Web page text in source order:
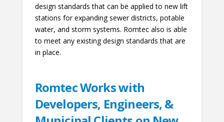
design standards that can be applied to new lift
stations for expanding sewer districts, potable
water, and storm systems. Romtec also is able
to meet any existing design standards that are
in place.
Romtec Works with
Developers, Engineers, &